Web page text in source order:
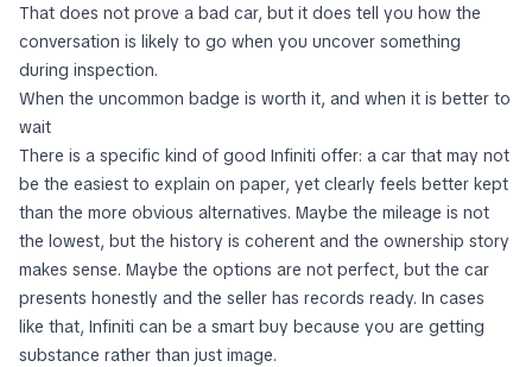
That does not prove a bad car, but it does tell you how the
conversation is likely to go when you uncover something
during inspection.
When the uncommon badge is worth it, and when it is better to
wait
There is a specific kind of good Infiniti offer: a car that may not
be the easiest to explain on paper, yet clearly feels better kept
than the more obvious alternatives. Maybe the mileage is not
the lowest, but the history is coherent and the ownership story
makes sense. Maybe the options are not perfect, but the car
presents honestly and the seller has records ready. In cases
like that, Infiniti can be a smart buy because you are getting
substance rather than just image.